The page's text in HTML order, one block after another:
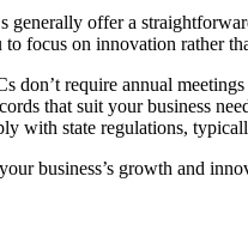
generally offer a
focus on innovation rather
don’t require annual
that suit your business
with state regulations,
business’s growth and